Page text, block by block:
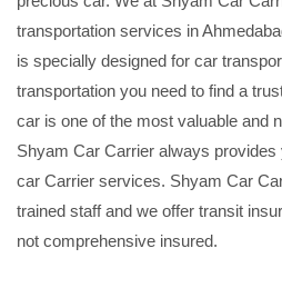
transportation services in
is specially designed for car
transportation you need to find a
car is one of the most valuable and
Shyam Car Carrier always
car Carrier services. Shyam Car
trained staff and we offer transit
not comprehensive insured.